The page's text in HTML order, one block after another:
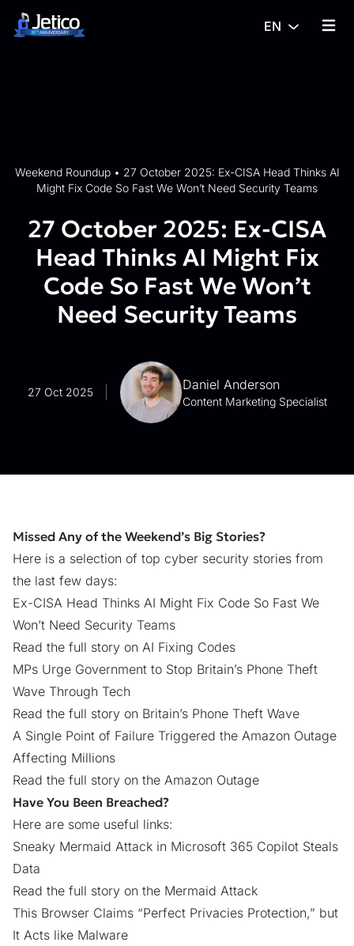
Skip to content
EN
{%
Weekend Roundup• 27 October 2025: Ex-CISA Head Thinks AI
Might Fix Code So Fast We Won’t Need Security Teams
27 October 2025: Ex-CISA
Head Thinks AI Might Fix
Code So Fast We Won’t
Need Security Teams
27 Oct 2025 Daniel Anderson
Content Marketing Specialist
Missed Any of the Weekend’s Big Stories?
Here is a selection of top cyber security stories from
the last few days:
Ex-CISA Head Thinks AI Might Fix Code So Fast We
Won’t Need Security Teams
Read the full story on AI Fixing Codes
MPs Urge Government to Stop Britain’s Phone Theft
Wave Through Tech
Read the full story on Britain’s Phone Theft Wave
A Single Point of Failure Triggered the Amazon Outage
Affecting Millions
Read the full story on the Amazon Outage
Have You Been Breached?
Here are some useful links:
Sneaky Mermaid Attack in Microsoft 365 Copilot Steals
Data
Read the full story on the Mermaid Attack
This Browser Claims “Perfect Privacies Protection,” but
It Acts like Malware